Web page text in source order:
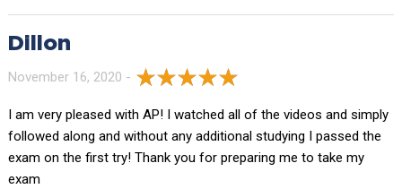
Dillon
November 16, 2020 -
I am very pleased with AP! I watched all of the videos and simply
followed along and without any additional studying I passed the
exam on the first try! Thank you for preparing me to take my
exam